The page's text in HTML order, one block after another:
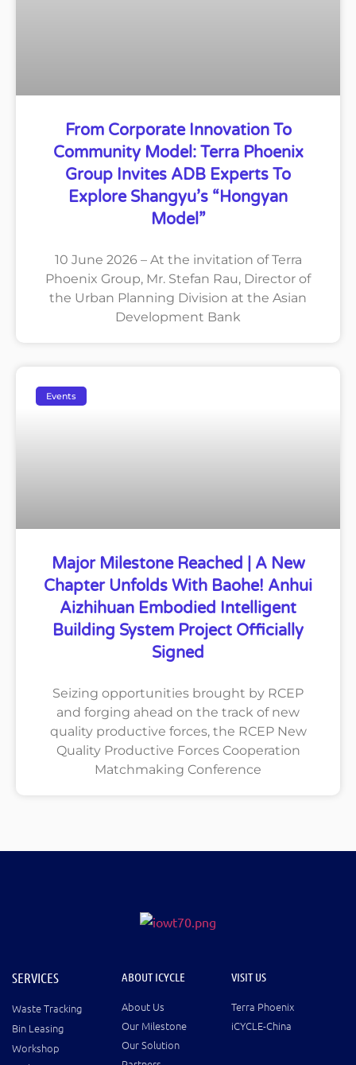
From Corporate Innovation To
Community Model: Terra Phoenix
Group Invites ADB Experts To
Explore Shangyu’s “Hongyan
Model”
10 June 2026 – At the invitation of Terra
Phoenix Group, Mr. Stefan Rau, Director of
the Urban Planning Division at the Asian
Development Bank
Events
Major Milestone Reached | A New
Chapter Unfolds With Baohe! Anhui
Aizhihuan Embodied Intelligent
Building System Project Officially
Signed
Seizing opportunities brought by RCEP
and forging ahead on the track of new
quality productive forces, the RCEP New
Quality Productive Forces Cooperation
Matchmaking Conference
SERVICES
Waste Tracking
Bin Leasing
Workshop
ABOUT ICYCLE
About Us
Our Milestone
Our Solution
VISIT US
Terra Phoenix
iCYCLE-China